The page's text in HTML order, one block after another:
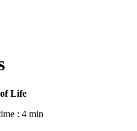
Life
: 4 min